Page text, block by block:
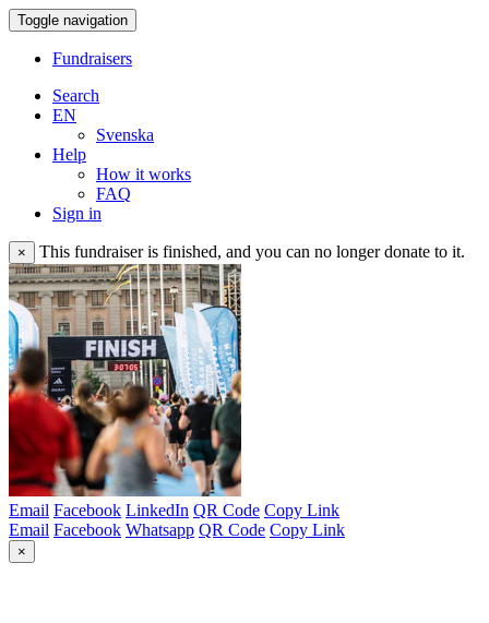
Toggle navigation
Fundraisers
Search
EN
Svenska
Help
How it works
FAQ
Sign in
× This fundraiser is finished, and you can no longer donate to it.
Email Facebook LinkedIn QR Code Copy Link
Email Facebook Whatsapp QR Code Copy Link
×